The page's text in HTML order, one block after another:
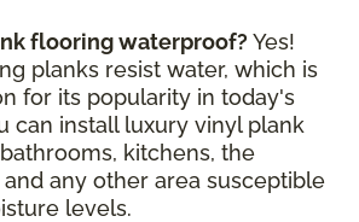
flooring waterproof? Yes!
planks resist water, which is
for its popularity in today's
can install luxury vinyl plank
kitchens, the
any other area susceptible
levels.